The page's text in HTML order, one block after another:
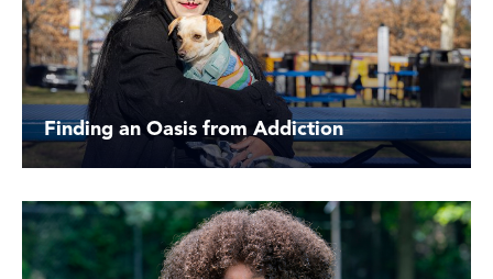
Finding an Oasis from Addiction